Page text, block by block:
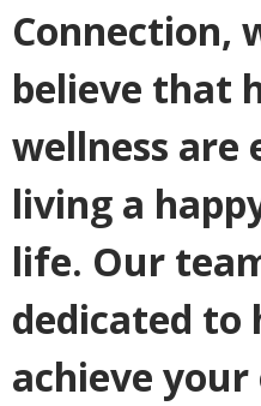
Connection,
believe that
wellness are
living a
life. Our
dedicated to
achieve